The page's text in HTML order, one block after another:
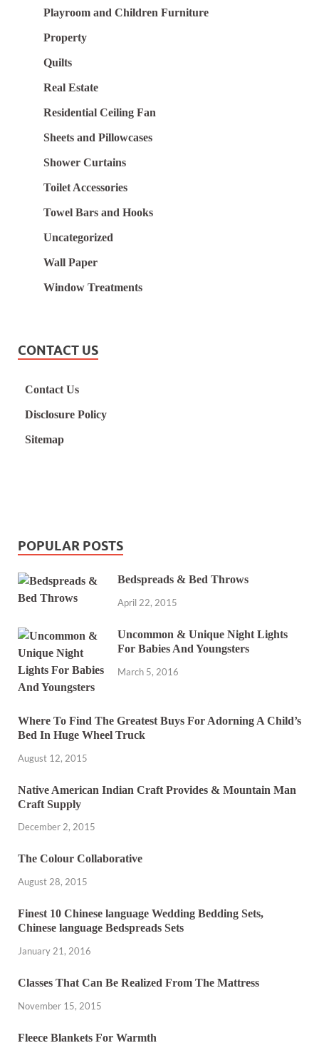
Playroom and Children Furniture
Property
Quilts
Real Estate
Residential Ceiling Fan
Sheets and Pillowcases
Shower Curtains
Toilet Accessories
Towel Bars and Hooks
Uncategorized
Wall Paper
Window Treatments
CONTACT US
Contact Us
Disclosure Policy
Sitemap
POPULAR POSTS
Bedspreads & Bed Throws
April 22, 2015
Uncommon & Unique Night Lights
For Babies And Youngsters
March 5, 2016
Where To Find The Greatest Buys For Adorning A Child’s
Bed In Huge Wheel Truck
August 12, 2015
Native American Indian Craft Provides & Mountain Man
Craft Supply
December 2, 2015
The Colour Collaborative
August 28, 2015
Finest 10 Chinese language Wedding Bedding Sets,
Chinese language Bedspreads Sets
January 21, 2016
Classes That Can Be Realized From The Mattress
November 15, 2015
Fleece Blankets For Warmth